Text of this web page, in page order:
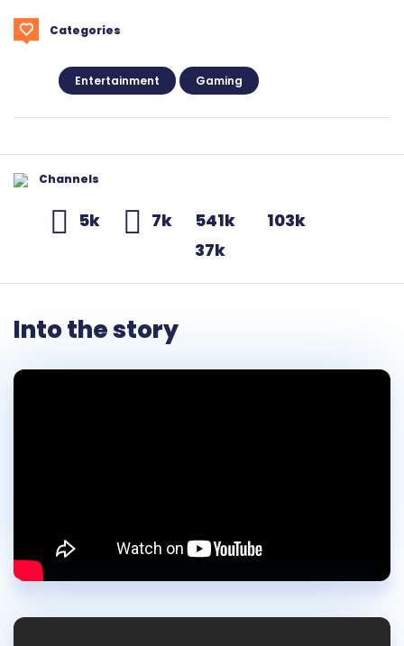
Categories
Entertainment Gaming
Channels
5k 7k 541k
103k
37k
Into the story